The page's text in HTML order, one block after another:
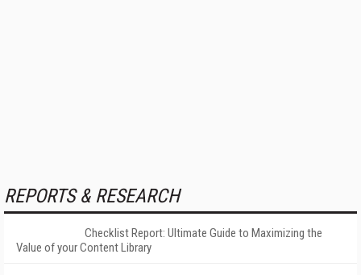
REPORTS & RESEARCH
Checklist Report: Ultimate Guide to Maximizing the
Value of your Content Library